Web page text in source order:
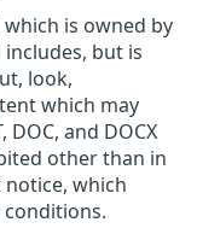
is owned by
but is
look,
which may
DOC, and DOCX
other than in
which